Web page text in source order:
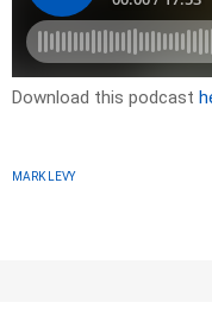
Download this podcast
MARK LEVY